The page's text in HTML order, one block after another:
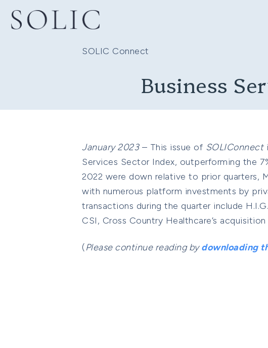
SOLIC Connect
Business
January 2023– This issue of SOLIConnect
Services Sector Index, outperforming the
2022 were down relative to prior quarters,
with numerous platform investments by
transactions during the quarter include
CSI, Cross Country Healthcare’s
(Please continue reading bydownloading